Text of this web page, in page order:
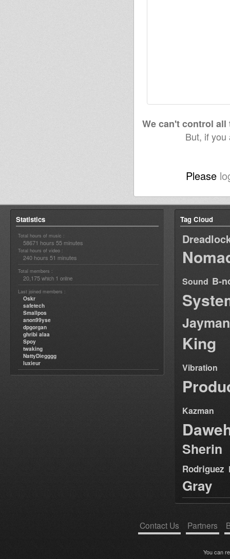
We can't control
But, if
Please
Statistics
Total hours of music :
58671 hours 55 minutes
Total hours of video :
240 hours 51 minutes
Total members :
20,175 which 1 online
Last joined members :
Oskr
safetech
Smallpos
anon99yse
dpgorgan
ghribi alaa
Spoy
twaking
NattyDiegggg
luxieur
Tag Cloud
Sound B-
Jayman
King
Vibration
Kazman
Sherin
Rodriguez
Gray
Contact Us Partners
You can